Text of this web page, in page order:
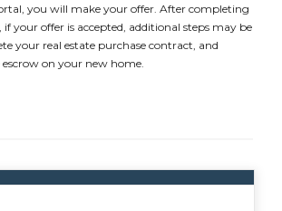
you will make your offer. After completing
if your offer is accepted, additional steps may be
your real estate purchase contract, and
on your new home.